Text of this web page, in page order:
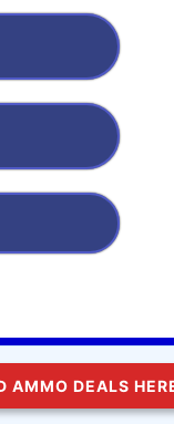
DEALS HERE!